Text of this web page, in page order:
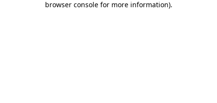
browser console for more information).